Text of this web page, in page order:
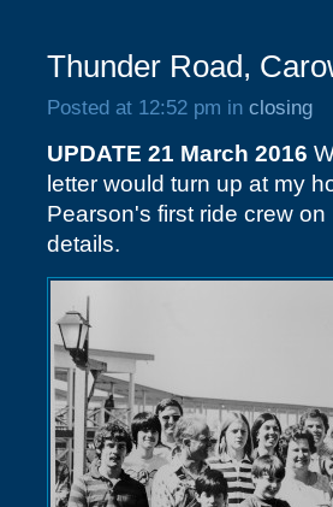
Thunder Road,
Posted at 12:52 pm in closing
UPDATE 21 March 2016
letter would turn up at my
Pearson's first ride crew on
details.